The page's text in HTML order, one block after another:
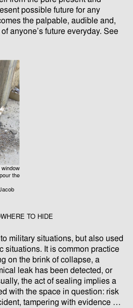
possible future for any
the palpable, audible and,
anyone’s future everyday. See
window
the
TO HIDE
military situations, but also used
situations. It is common practice
on the brink of collapse, a
leak has been detected, or
the act of sealing implies a
with the space in question: risk
tampering with evidence …